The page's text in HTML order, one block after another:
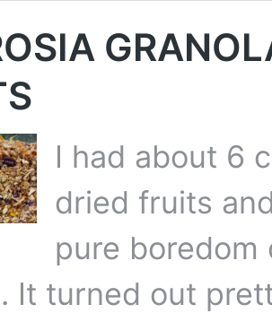
I had about 6
dried fruits
pure boredom
It turned out